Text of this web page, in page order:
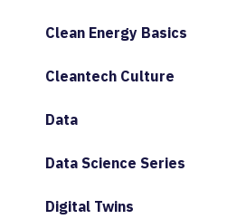
Clean Energy Basics
Cleantech Culture
Data
Data Science Series
Digital Twins